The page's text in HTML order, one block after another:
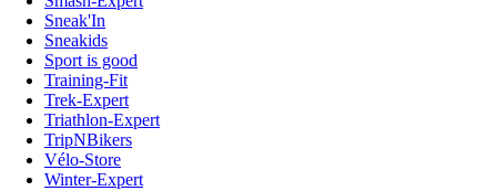
Sneak'In
Sneakids
Sport is good
Training-Fit
Trek-Expert
Triathlon-Expert
TripNBikers
Vélo-Store
Winter-Expert